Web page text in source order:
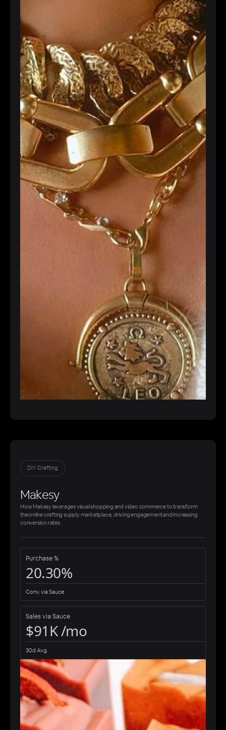
DIY Crafting
Makesy
How Makesy leverages visual shopping and video commerce to transform
the online crafting supply marketplace, driving engagement and increasing
conversion rates.
Purchase %
20.30%
Conv. via Sauce
Sales via Sauce
$91K /mo
30d Avg.